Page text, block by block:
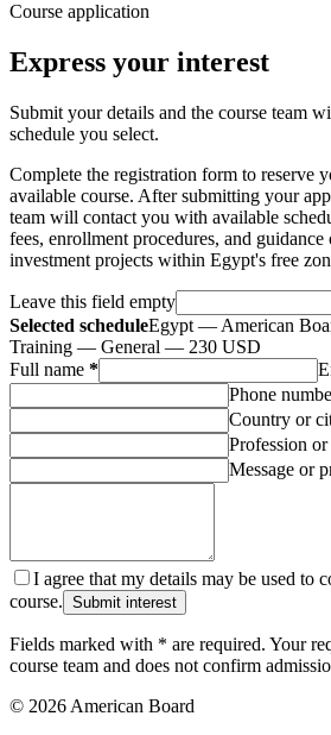
Course application
Express your interest
Submit your details and the course team
schedule you select.
Complete the registration form to reserve
available course. After submitting your
team will contact you with available
fees, enrollment procedures, and
investment projects within Egypt's free
Leave this field empty
Selected scheduleEgypt — American
Training — General — 230 USD
Full name *
Phone
Country or
Profession
Message or
I agree that my details may be used to
course. Submit interest
Fields marked with * are required. Your
course team and does not confirm
© 2026 American Board